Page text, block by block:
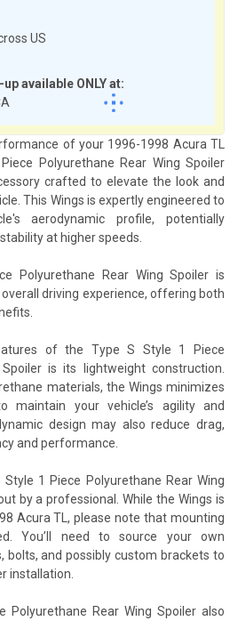
US
available ONLY at:
of your 1996-1998 Acura TL
Polyurethane Rear Wing Spoiler
crafted to elevate the look and
This Wings is expertly engineered to
aerodynamic profile, potentially
at higher speeds.
Polyurethane Rear Wing Spoiler is
driving experience, offering both
of the Type S Style 1 Piece
is its lightweight construction.
materials, the Wings minimizes
maintain your vehicle’s agility and
design may also reduce drag,
and performance.
1 Piece Polyurethane Rear Wing
by a professional. While the Wings is
Acura TL, please note that mounting
You’ll need to source your own
bolts, and possibly custom brackets to
installation.
Polyurethane Rear Wing Spoiler also